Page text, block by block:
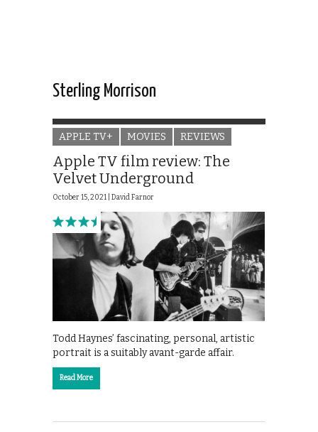
Sterling Morrison
APPLE TV+ MOVIES REVIEWS
Apple TV film review: The
Velvet Underground
October 15, 2021 | David Farnor
Todd Haynes’ fascinating, personal, artistic
portrait is a suitably avant-garde affair.
Read More